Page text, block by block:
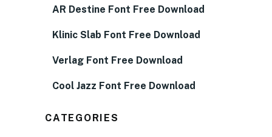
AR Destine Font Free Download
Klinic Slab Font Free Download
Verlag Font Free Download
Cool Jazz Font Free Download
CATEGORIES